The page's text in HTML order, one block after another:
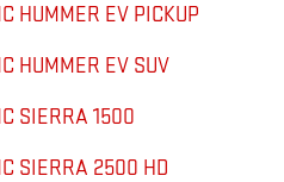
HUMMER EV PICKUP
HUMMER EV SUV
SIERRA 1500
SIERRA 2500 HD